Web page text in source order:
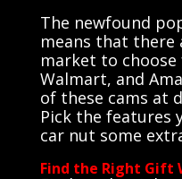
The newfound
means that there
market to choose
Walmart, and
of these cams at
Pick the features
car nut some
Find the Right Gift